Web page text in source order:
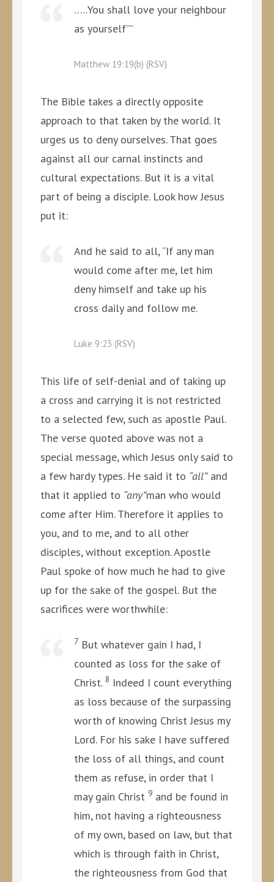
…..You shall love your neighbour
as yourself””
Matthew 19:19(b) (RSV)
The Bible takes a directly opposite
approach to that taken by the world. It
urges us to deny ourselves. That goes
against all our carnal instincts and
cultural expectations. But it is a vital
part of being a disciple. Look how Jesus
put it:
And he said to all, “If any man
would come after me, let him
deny himself and take up his
cross daily and follow me.
Luke 9:23 (RSV)
This life of self-denial and of taking up
a cross and carrying it is not restricted
to a selected few, such as apostle Paul.
The verse quoted above was not a
special message, which Jesus only said to
a few hardy types. He said it to “all”and
that it applied to “any”man who would
come after Him. Therefore it applies to
you, and to me, and to all other
disciples, without exception. Apostle
Paul spoke of how much he had to give
up for the sake of the gospel. But the
sacrifices were worthwhile:
7 But whatever gain I had, I
counted as loss for the sake of
Christ. 8 Indeed I count everything
as loss because of the surpassing
worth of knowing Christ Jesus my
Lord. For his sake I have suffered
the loss of all things, and count
them as refuse, in order that I
may gain Christ 9 and be found in
him, not having a righteousness
of my own, based on law, but that
which is through faith in Christ,
the righteousness from God that